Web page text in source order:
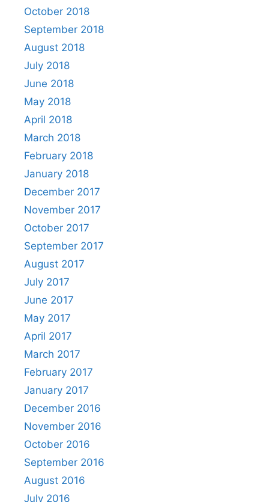
October 2018
September 2018
August 2018
July 2018
June 2018
May 2018
April 2018
March 2018
February 2018
January 2018
December 2017
November 2017
October 2017
September 2017
August 2017
July 2017
June 2017
May 2017
April 2017
March 2017
February 2017
January 2017
December 2016
November 2016
October 2016
September 2016
August 2016
July 2016